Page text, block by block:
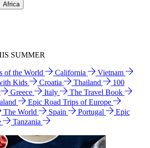
Africa
SUMMER
of the World California
Vietnam
Kids
Croatia Thailand
100
Greece Italy
The Travel Book
Epic Road Trips of Europe
The World Spain Portugal
Epic
Tanzania